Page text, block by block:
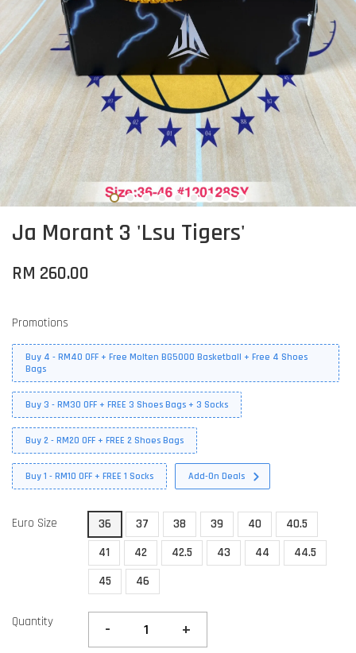
Ja Morant 3 'Lsu Tigers'
RM 260.00
Promotions
Buy 4 - RM40 OFF + Free Molten BG5000 Basketball + Free 4 Shoes
Bags
Buy 3 - RM30 OFF + FREE 3 Shoes Bags + 3 Socks
Buy 2 - RM20 OFF + FREE 2 Shoes Bags
Buy 1 - RM10 OFF + FREE 1 Socks Add-On Deals
Euro Size 36 37 38 39 40
40.5
41
42 42.5 43 44
44.5
45
46
Quantity - +